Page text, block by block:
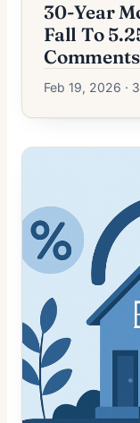
30-Year
Fall To
Comments
Feb 19, 2026 ·